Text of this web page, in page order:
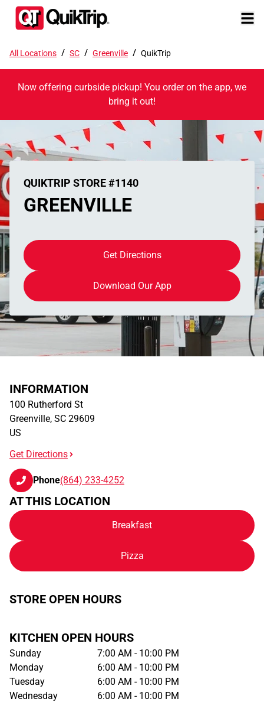
All Locations / SC / Greenville / QuikTrip
Now offering curbside pickup! You order on the app, we
bring it out!
QUIKTRIP STORE #1140
GREENVILLE
Get Directions
Download Our App
INFORMATION
100 Rutherford St
Greenville, SC 29609
US
Get Directions
Phone(864) 233-4252
AT THIS LOCATION
Breakfast
Pizza
STORE OPEN HOURS
KITCHEN OPEN HOURS
Sunday
7:00 AM - 10:00 PM
Monday
6:00 AM - 10:00 PM
Tuesday
6:00 AM - 10:00 PM
Wednesday
6:00 AM - 10:00 PM